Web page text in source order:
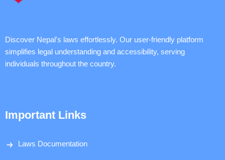
Discover Nepal's laws effortlessly. Our user-friendly platform
simplifies legal understanding and accessibility, serving
individuals throughout the country.
Important Links
Laws Documentation